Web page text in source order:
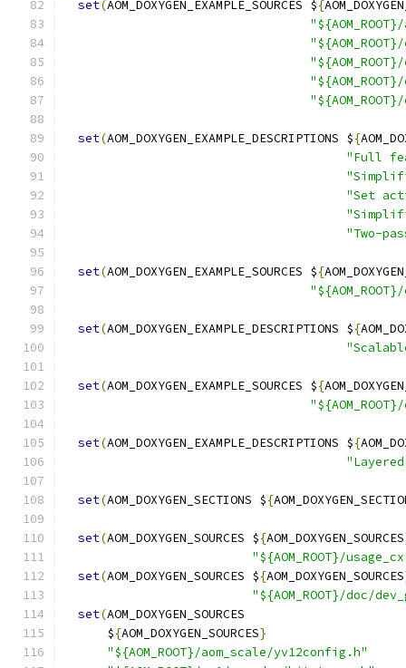
set(AOM_DOXYGEN_EXAMPLE_SOURCES ${
set(AOM_DOXYGEN_EXAMPLE_DESCRIPTIONS ${
"Full
"Set
"Two-
set(AOM_DOXYGEN_EXAMPLE_SOURCES ${
set(AOM_DOXYGEN_EXAMPLE_DESCRIPTIONS ${
set(AOM_DOXYGEN_EXAMPLE_SOURCES ${
set(AOM_DOXYGEN_EXAMPLE_DESCRIPTIONS ${
set(AOM_DOXYGEN_SECTIONS ${
set(AOM_DOXYGEN_SOURCES ${AOM_DOXYGEN_SOURCES
"${AOM_ROOT}/
set(AOM_DOXYGEN_SOURCES ${AOM_DOXYGEN_SOURCES
"${AOM_ROOT}/doc/
set(AOM_DOXYGEN_SOURCES
      $
{AOM_DOXYGEN_SOURCES}
"${AOM_ROOT}/aom_scale/yv12config.h"